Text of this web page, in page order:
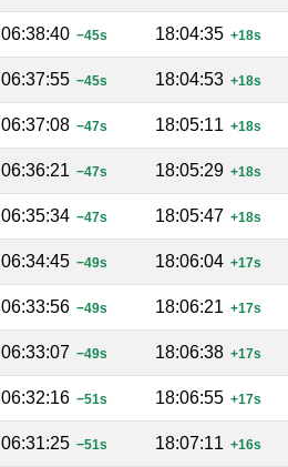
06:38:40 −45s 18:04:35 +18s
06:37:55 −45s 18:04:53 +18s
06:37:08 −47s 18:05:11 +18s
06:36:21 −47s 18:05:29 +18s
06:35:34 −47s 18:05:47 +18s
06:34:45 −49s 18:06:04 +17s
06:33:56 −49s 18:06:21 +17s
06:33:07 −49s 18:06:38 +17s
06:32:16 −51s 18:06:55 +17s
06:31:25 −51s 18:07:11 +16s